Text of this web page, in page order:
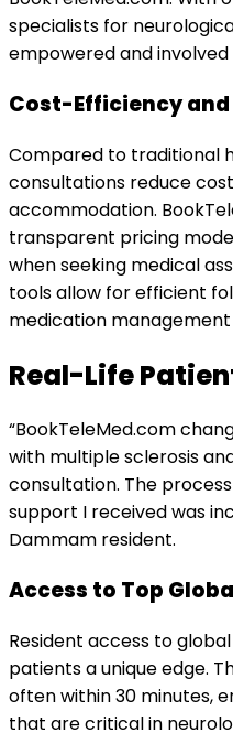
specialists for
empowered and
Cost-Efficiency
Compared to traditional
consultations reduce
accommodation.
transparent pricing
when seeking medical
tools allow for efficient
medication
Real-Life
“BookTeleMed.com
with multiple sclerosis
consultation. The
support I received was
Dammam resident.
Access to Top
Resident access to
patients a unique edge.
often within 30 minutes,
that are critical in